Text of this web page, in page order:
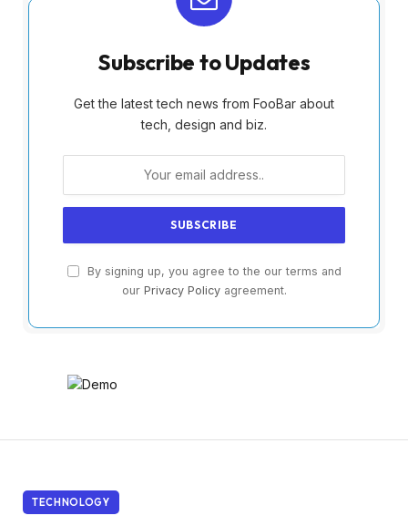
Subscribe to Updates
Get the latest tech news from FooBar about
tech, design and biz.
By signing up, you agree to the our terms and
our Privacy Policyagreement.
TECHNOLOGY